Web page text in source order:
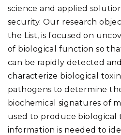
science and applied
security. Our research
the List, is focused on
of biological function so
can be rapidly detected
characterize biological
pathogens to determine
biochemical signatures of
used to produce
information is needed to